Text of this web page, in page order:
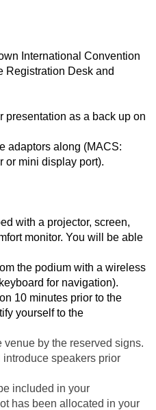
International Convention
Registration Desk and
as a back up on
adaptors along (MACS:
or mini display port).
with a projector, screen,
monitor. You will be able
the podium with a wireless
for navigation).
10 minutes prior to the
yourself to the
by the reserved signs.
speakers prior
included in your
has been allocated in your